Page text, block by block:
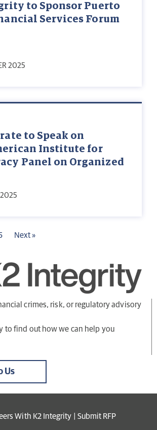
to Sponsor Puerto
Services Forum
2025
to Speak on
Institute for
Panel on Organized
2025
Next »
crimes, risk, or regulatory advisory
to find out how we can help you
Us
With K2 Integrity Submit RFP